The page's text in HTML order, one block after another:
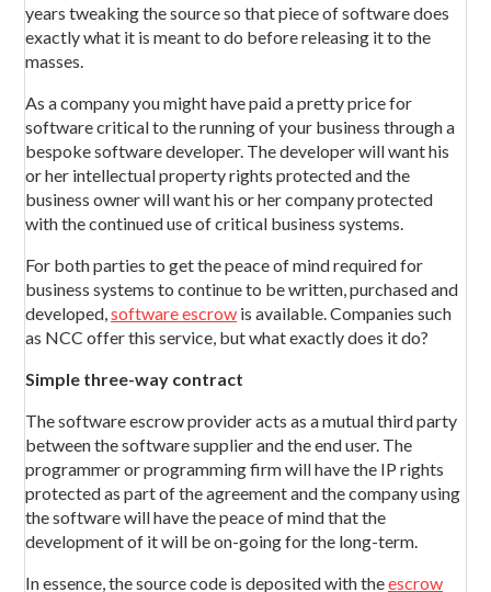
years tweaking the source so that piece of software does
exactly what it is meant to do before releasing it to the
masses.
As a company you might have paid a pretty price for
software critical to the running of your business through a
bespoke software developer. The developer will want his
or her intellectual property rights protected and the
business owner will want his or her company protected
with the continued use of critical business systems.
For both parties to get the peace of mind required for
business systems to continue to be written, purchased and
developed, software escrow is available. Companies such
as NCC offer this service, but what exactly does it do?
Simple three-way contract
The software escrow provider acts as a mutual third party
between the software supplier and the end user. The
programmer or programming firm will have the IP rights
protected as part of the agreement and the company using
the software will have the peace of mind that the
development of it will be on-going for the long-term.
In essence, the source code is deposited with theescrow